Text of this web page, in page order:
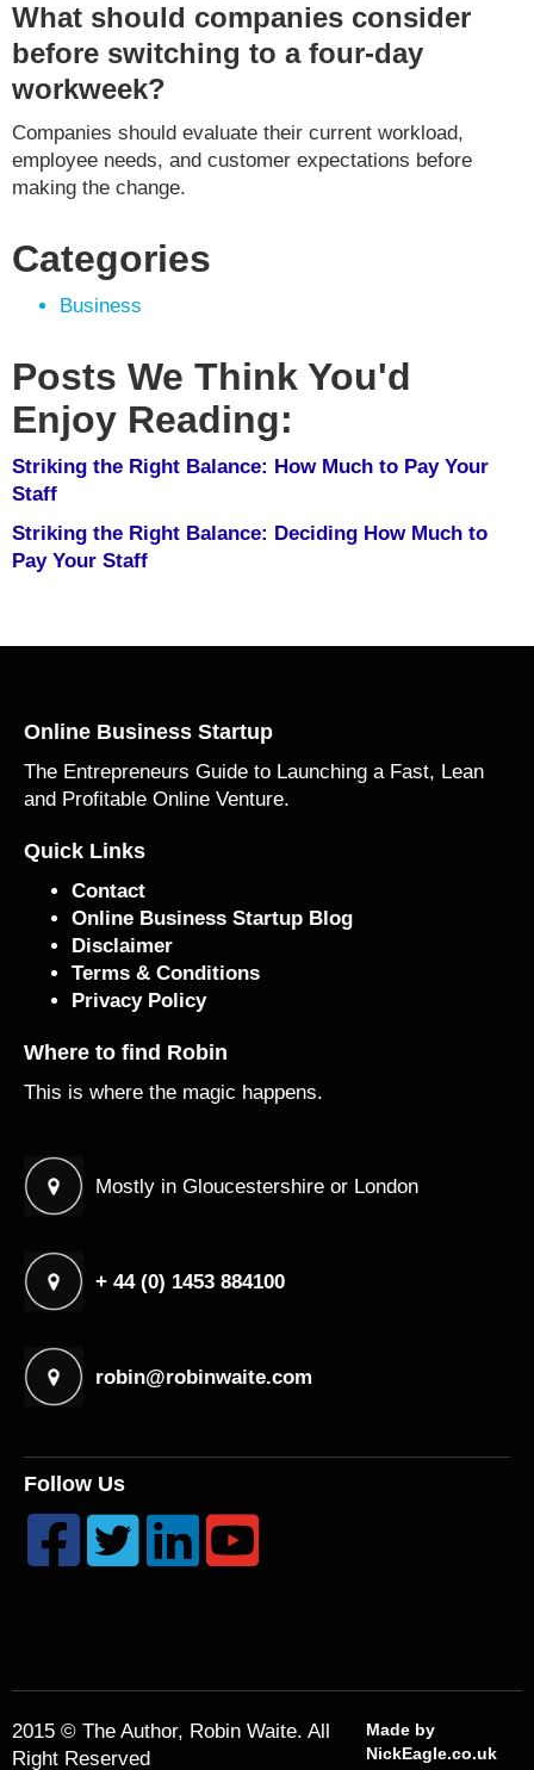
What should companies consider
before switching to a four-day
workweek?
Companies should evaluate their current workload,
employee needs, and customer expectations before
making the change.
Categories
Business
Posts We Think You'd
Enjoy Reading:
Striking the Right Balance: How Much to Pay Your
Staff
Striking the Right Balance: Deciding How Much to
Pay Your Staff
Online Business Startup
The Entrepreneurs Guide to Launching a Fast, Lean
and Profitable Online Venture.
Quick Links
Contact
Online Business Startup Blog
Disclaimer
Terms & Conditions
Privacy Policy
Where to find Robin
This is where the magic happens.
Mostly in Gloucestershire or London
+ 44 (0) 1453 884100
robin@robinwaite.com
Follow Us
   
2015 © The Author, Robin Waite. All
Right Reserved
Made by
NickEagle.co.uk